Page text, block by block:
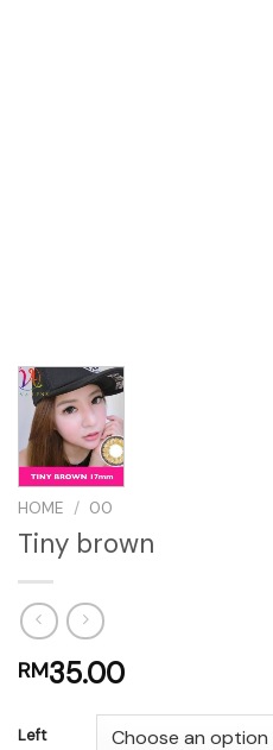
HOME / 00
Tiny brown
RM35.00
Left